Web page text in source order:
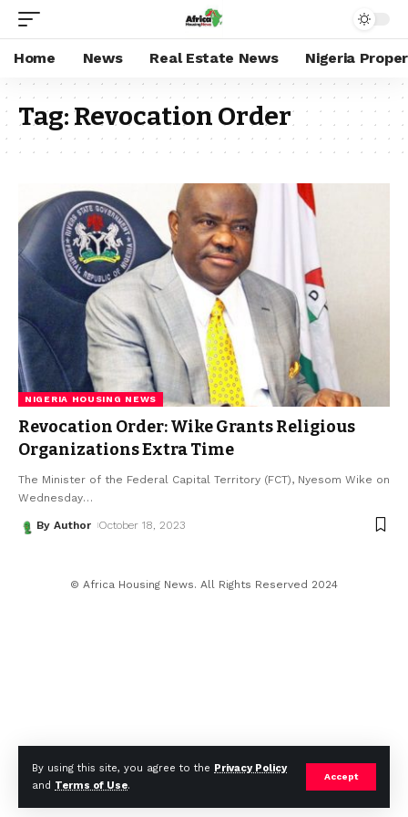
By using this site, you agree to the Privacy Policy
and Terms of Use.
Accept
Home News Real Estate News Nigeria
Tag:Revocation Order
NIGERIA HOUSING NEWS
Revocation Order: Wike Grants Religious
Organizations Extra Time
The Minister of the Federal Capital Territory (FCT), Nyesom Wike on
Wednesday…
By Author October 18, 2023
© Africa Housing News. All Rights Reserved 2024